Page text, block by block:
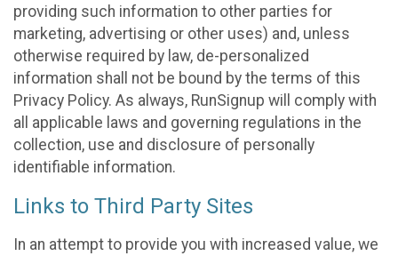
providing such information to other parties for
marketing, advertising or other uses) and, unless
otherwise required by law, de-personalized
information shall not be bound by the terms of this
Privacy Policy. As always, RunSignup will comply with
all applicable laws and governing regulations in the
collection, use and disclosure of personally
identifiable information.
Links to Third Party Sites
In an attempt to provide you with increased value, we